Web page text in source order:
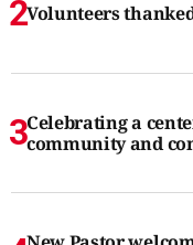
Volunteers
Celebrating a
community and